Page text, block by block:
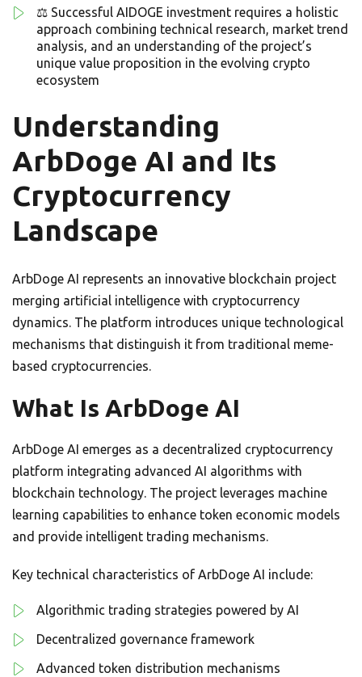
⚖️ Successful AIDOGE investment requires a holistic
approach combining technical research, market trend
analysis, and an understanding of the project’s
unique value proposition in the evolving crypto
ecosystem
Understanding
ArbDoge AI and Its
Cryptocurrency
Landscape
ArbDoge AI represents an innovative blockchain project
merging artificial intelligence with cryptocurrency
dynamics. The platform introduces unique technological
mechanisms that distinguish it from traditional meme-
based cryptocurrencies.
What Is ArbDoge AI
ArbDoge AI emerges as a decentralized cryptocurrency
platform integrating advanced AI algorithms with
blockchain technology. The project leverages machine
learning capabilities to enhance token economic models
and provide intelligent trading mechanisms.
Key technical characteristics of ArbDoge AI include:
Algorithmic trading strategies powered by AI
Decentralized governance framework
Advanced token distribution mechanisms